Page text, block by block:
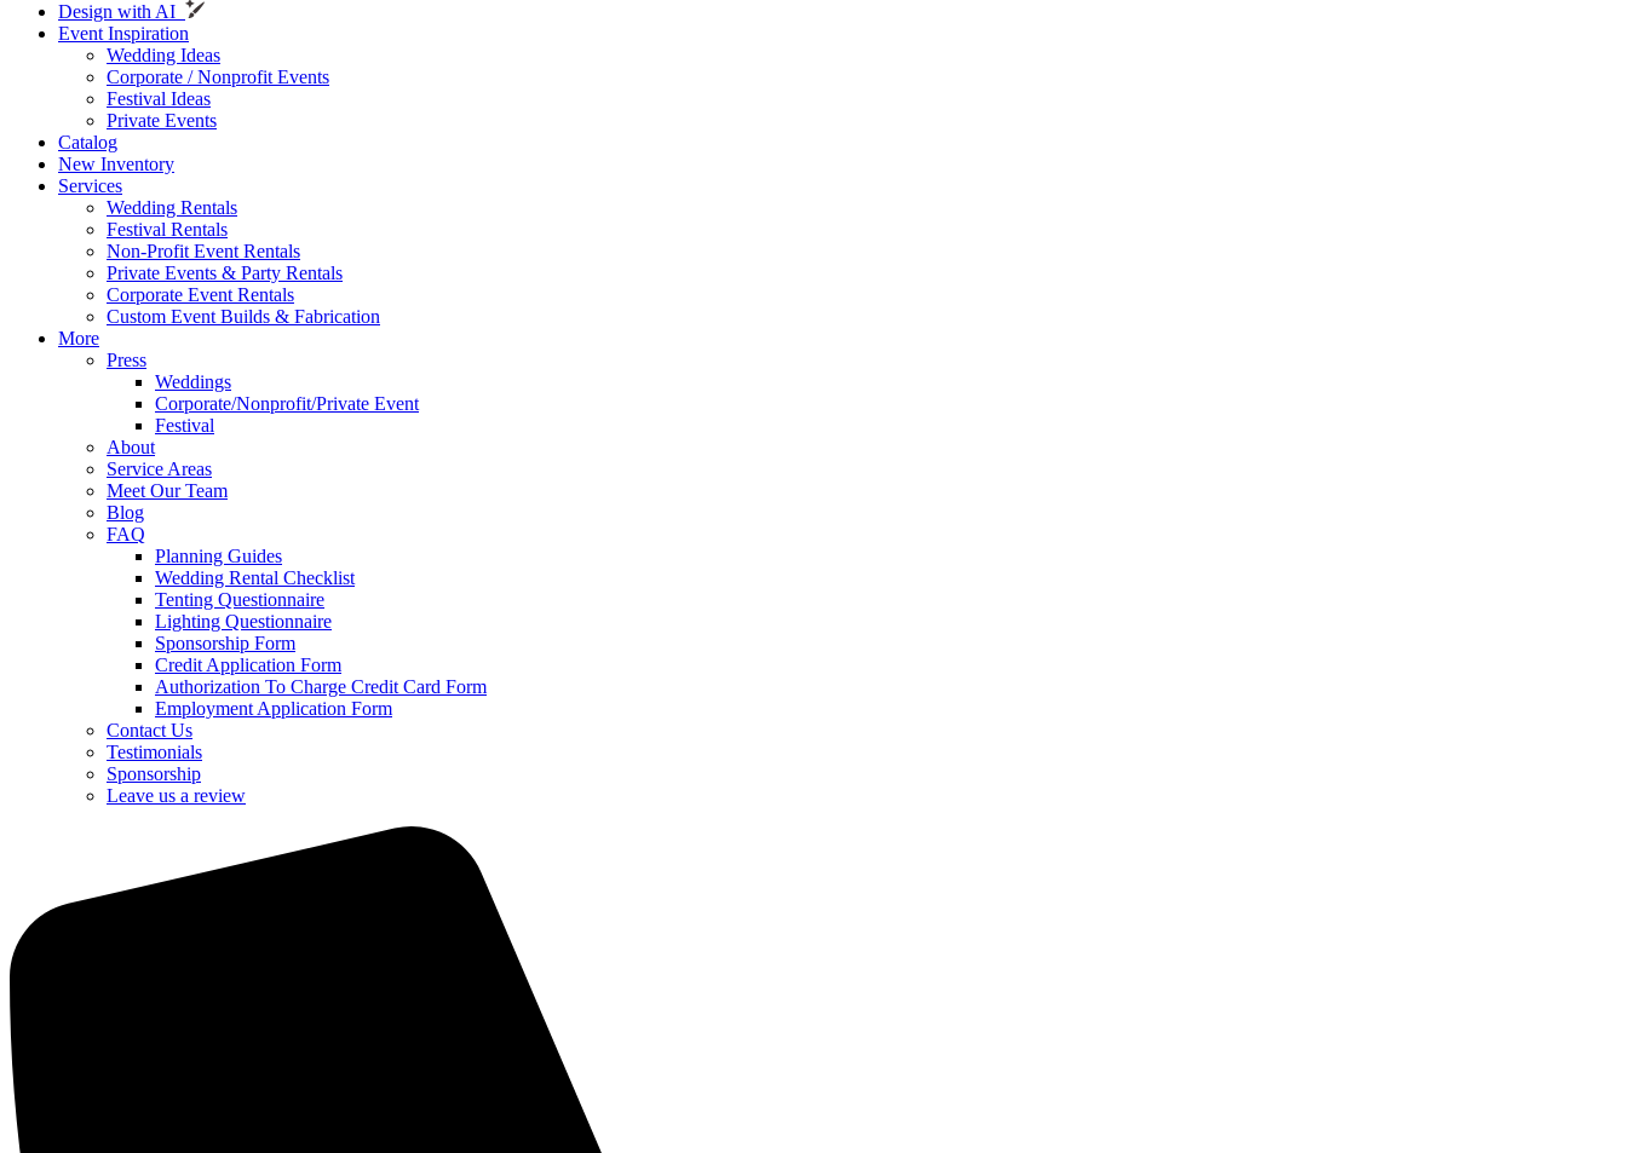
Design with AI
Event Inspiration
Wedding Ideas
Corporate / Nonprofit Events
Festival Ideas
Private Events
Catalog
New Inventory
Services
Wedding Rentals
Festival Rentals
Non-Profit Event Rentals
Private Events & Party Rentals
Corporate Event Rentals
Custom Event Builds & Fabrication
More
Press
Weddings
Corporate/Nonprofit/Private Event
Festival
About
Service Areas
Meet Our Team
Blog
FAQ
Planning Guides
Wedding Rental Checklist
Tenting Questionnaire
Lighting Questionnaire
Sponsorship Form
Credit Application Form
Authorization To Charge Credit Card Form
Employment Application Form
Contact Us
Testimonials
Sponsorship
Leave us a review